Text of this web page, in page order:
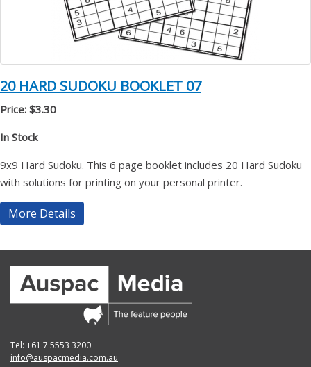
20 HARD SUDOKU BOOKLET 07
Price: $3.30
In Stock
9x9 Hard Sudoku. This 6 page booklet includes 20 Hard Sudoku
with solutions for printing on your personal printer.
More Details
Tel: +61 7 5553 3200
info@auspacmedia.com.au